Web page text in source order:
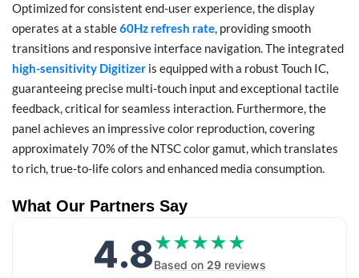
Optimized for consistent end-user experience, the display
operates at a stable60Hz refresh rate, providing smooth
transitions and responsive interface navigation. The integrated
high-sensitivity Digitizer is equipped with a robust Touch IC,
guaranteeing precise multi-touch input and exceptional tactile
feedback, critical for seamless interaction. Furthermore, the
panel achieves an impressive color reproduction, covering
approximately 70% of the NTSC color gamut, which translates
to rich, true-to-life colors and enhanced media consumption.
What Our Partners Say
4.8★★★★★
★★★★★
Based on 29reviews